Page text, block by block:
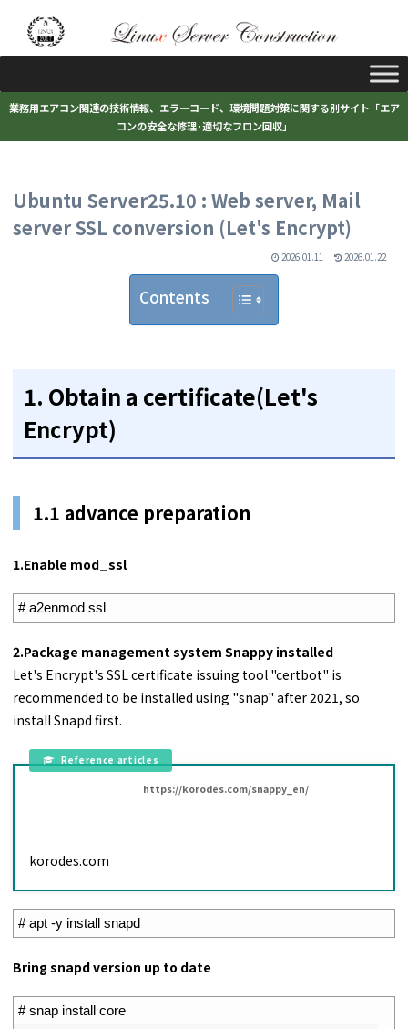
業務用エアコン関連の技術情報、エラーコード、環境問題対策に関する別サイト「エア
コンの安全な修理･適切なフロン回収」
Ubuntu Server25.10 : Web server, Mail
server SSL conversion (Let's Encrypt)
2026.01.11 2026.01.22
Contents
1. Obtain a certificate(Let's
Encrypt)
1.1 advance preparation
1.Enable mod_ssl
# a2enmod ssl
2.Package management system Snappy installed
Let's Encrypt's SSL certificate issuing tool "certbot" is
recommended to be installed using "snap" after 2021, so
install Snapd first.
https://korodes.com/snappy_en/
korodes.com
# apt -y install snapd
Bring snapd version up to date
# snap install core